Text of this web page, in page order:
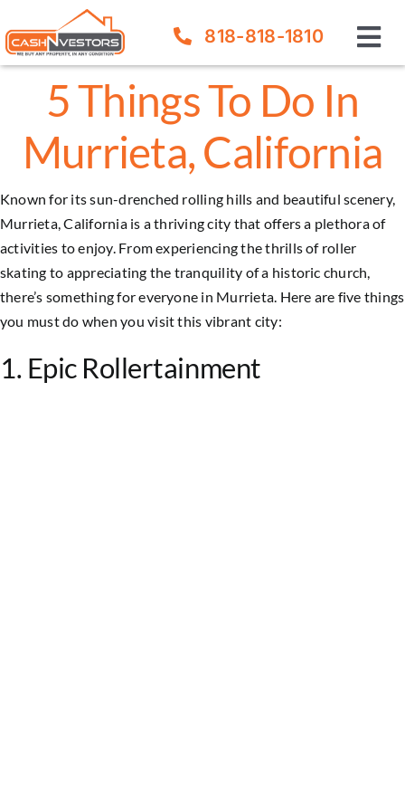
to
content
How It Works
Our Company
FAQ
Sell Your House
818-818-1810
5 Things To Do In
Murrieta, California
Known for its sun-drenched rolling hills and beautiful scenery,
Murrieta, California is a thriving city that offers a plethora of
activities to enjoy. From experiencing the thrills of roller
skating to appreciating the tranquility of a historic church,
there’s something for everyone in Murrieta. Here are five things
you must do when you visit this vibrant city:
1. Epic Rollertainment